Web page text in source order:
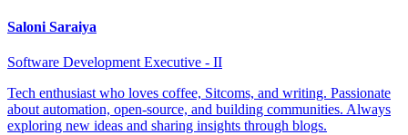
Saloni Saraiya
Software Development Executive - II
Tech enthusiast who loves coffee, Sitcoms, and writing. Passionate
about automation, open-source, and building communities. Always
exploring new ideas and sharing insights through blogs.